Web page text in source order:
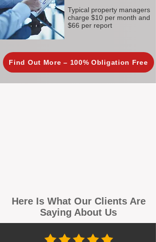
Typical property managers
charge $10 per month and
$66 per report
Find Out More – 100% Obligation Free
Here Is What Our Clients Are
Saying About Us